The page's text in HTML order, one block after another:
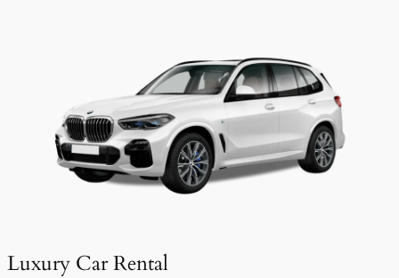
Luxury Car Rental